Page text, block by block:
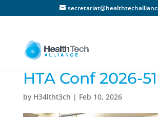
HTA Conf 2026-51
by H34ltht3ch | Feb 10, 2026